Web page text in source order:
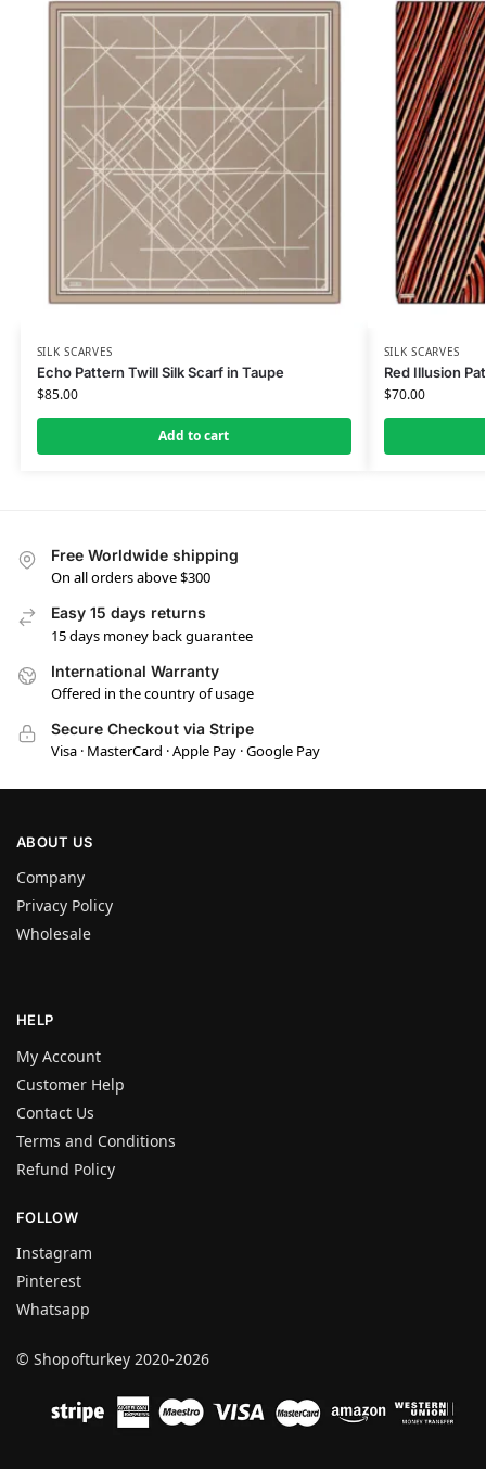
SILK SCARVES
Echo Pattern Twill Silk Scarf in Taupe
$85.00
Add to cart
SILK SCARVES
Red Illusion
$70.00
Free Worldwide shipping
On all orders above $300
Easy 15 days returns
15 days money back guarantee
International Warranty
Offered in the country of usage
Secure Checkout via Stripe
Visa · MasterCard · Apple Pay · Google Pay
ABOUT US
Company
Privacy Policy
Wholesale
HELP
My Account
Customer Help
Contact Us
Terms and Conditions
Refund Policy
FOLLOW
Instagram
Pinterest
Whatsapp
© Shopofturkey 2020-2026